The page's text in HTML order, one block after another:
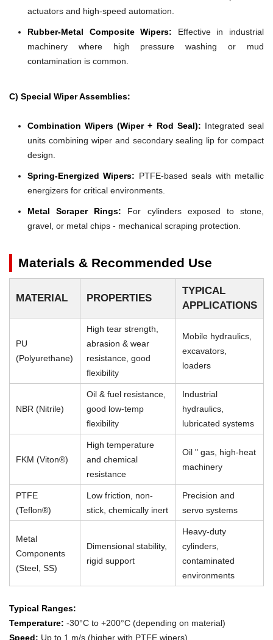
actuators and high-speed automation.
Rubber-Metal Composite Wipers: Effective in industrial
machinery where high pressure washing or mud
contamination is common.
C) Special Wiper Assemblies:
Combination Wipers (Wiper + Rod Seal): Integrated seal
units combining wiper and secondary sealing lip for compact
design.
Spring-Energized Wipers: PTFE-based seals with metallic
energizers for critical environments.
Metal Scraper Rings: For cylinders exposed to stone,
gravel, or metal chips - mechanical scraping protection.
Materials & Recommended Use
MATERIAL PROPERTIES
TYPICAL
APPLICATIONS
PU
(Polyurethane)
High tear strength,
abrasion & wear
resistance, good
flexibility
Mobile hydraulics,
excavators,
loaders
NBR (Nitrile)
Oil & fuel resistance,
good low-temp
flexibility
Industrial
hydraulics,
lubricated systems
FKM (Viton®)
High temperature
and chemical
resistance
Oil " gas, high-heat
machinery
PTFE
(Teflon®)
Low friction, non-
stick, chemically inert
Precision and
servo systems
Metal
Components
(Steel, SS)
Dimensional stability,
rigid support
Heavy-duty
cylinders,
contaminated
environments
Typical Ranges:
Temperature: -30°C to +200°C (depending on material)
Speed: Up to 1 m/s (higher with PTFE wipers)